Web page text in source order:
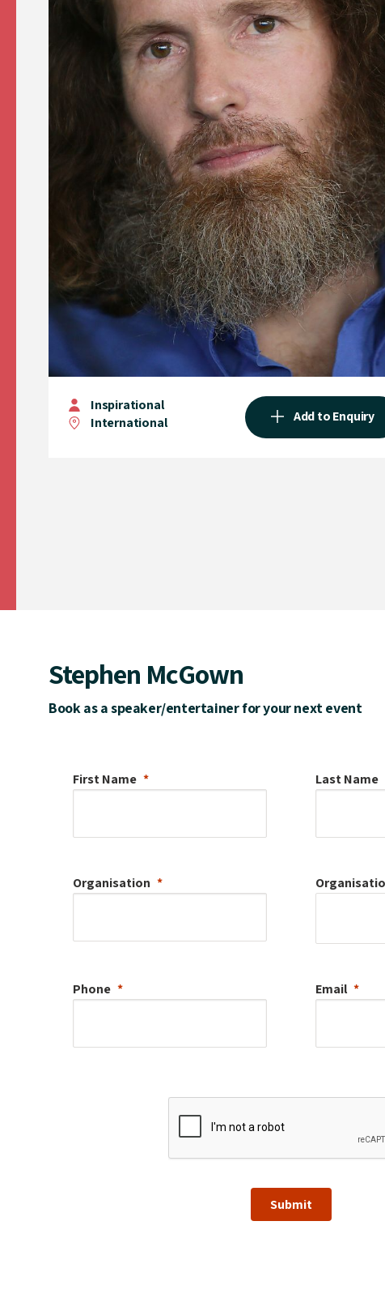
Inspirational
International
Add to Enquiry
Stephen McGown
Book as a speaker/entertainer for your next event
First Name Last Name
Organisation
Phone Email
Submit